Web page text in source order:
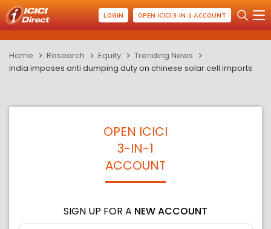
LOGIN OPEN ICICI 3-IN-1 ACCOUNT
Home Research Equity
Trending News
india imposes anti dumping duty on chinese solar cell imports
OPEN ICICI
3-IN-1
ACCOUNT
SIGN UP FOR A NEW ACCOUNT